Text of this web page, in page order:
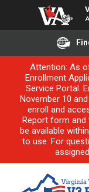
Attention: As
Enrollment
Service Portal.
November 10
enroll and
Report form and
be available
to use. For